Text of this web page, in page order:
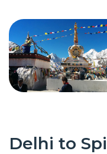
Delhi to